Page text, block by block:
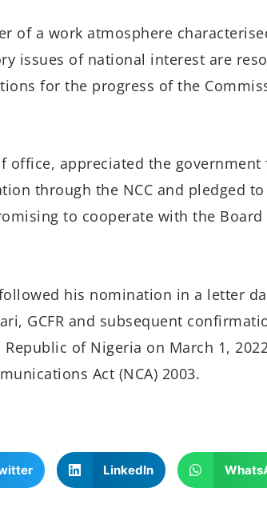
of a work atmosphere
issues of national interest are
for the progress of the
office, appreciated the government
through the NCC and pledged
to cooperate with the Board
his nomination in a letter
GCFR and subsequent
of Nigeria on March 1,
Act (NCA) 2003.
LinkedIn